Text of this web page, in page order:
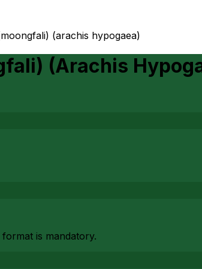
(arachis hypogaea)
(Arachis
is mandatory.